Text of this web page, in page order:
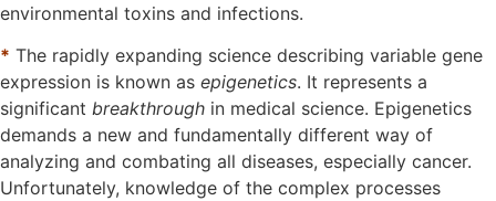
environmental toxins and infections.
* The rapidly expanding science describing variable gene
expression is known as epigenetics. It represents a
significant breakthrough in medical science. Epigenetics
demands a new and fundamentally different way of
analyzing and combating all diseases, especially cancer.
Unfortunately, knowledge of the complex processes